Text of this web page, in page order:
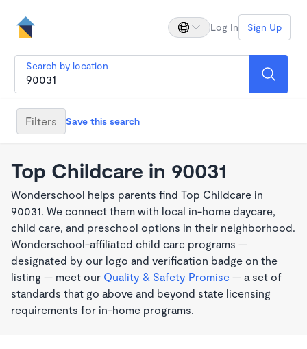
Log In Sign Up
Search by location
Filters Save this search
Top Childcare in 90031
Wonderschool helps parents find Top Childcare in
90031. We connect them with local in-home daycare,
child care, and preschool options in their neighborhood.
Wonderschool-affiliated child care programs —
designated by our logo and verification badge on the
listing — meet our Quality & Safety Promise — a set of
standards that go above and beyond state licensing
requirements for in-home programs.